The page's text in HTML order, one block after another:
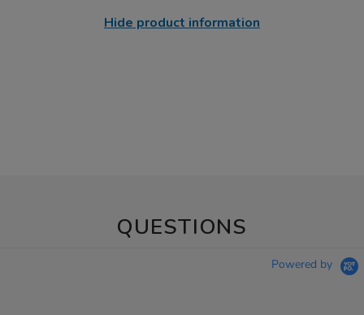
Hide product information
QUESTIONS
Powered by